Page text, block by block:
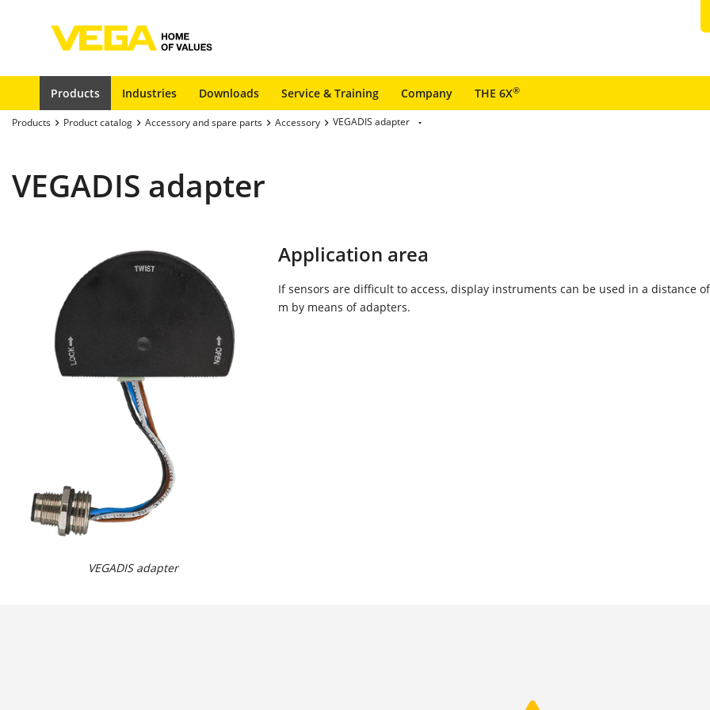
Products Industries Downloads Service & Training Company THE 6X®
Products Product catalog Accessory and spare parts Accessory VEGADIS adapter
VEGADIS adapter
VEGADIS adapter
Application area
If sensors are difficult to access, display instruments can be used in a distance
m by means of adapters.